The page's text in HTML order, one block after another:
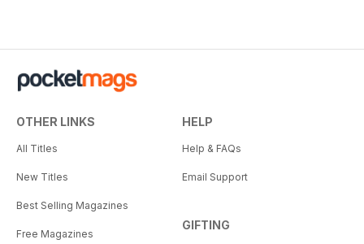
OTHER LINKS
All Titles
New Titles
Best Selling Magazines
Free Magazines
HELP
Help & FAQs
Email Support
GIFTING